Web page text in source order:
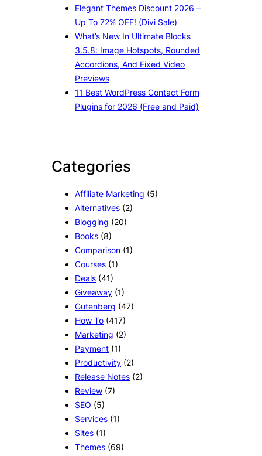
Elegant Themes Discount 2026 –
Up To 72% OFF! (Divi Sale)
What’s New In Ultimate Blocks
3.5.8: Image Hotspots, Rounded
Accordions, And Fixed Video
Previews
11 Best WordPress Contact Form
Plugins for 2026 (Free and Paid)
Categories
Affiliate Marketing (5)
Alternatives (2)
Blogging (20)
Books (8)
Comparison (1)
Courses (1)
Deals (41)
Giveaway (1)
Gutenberg (47)
How To (417)
Marketing (2)
Payment (1)
Productivity (2)
Release Notes (2)
Review (7)
SEO (5)
Services (1)
Sites (1)
Themes (69)